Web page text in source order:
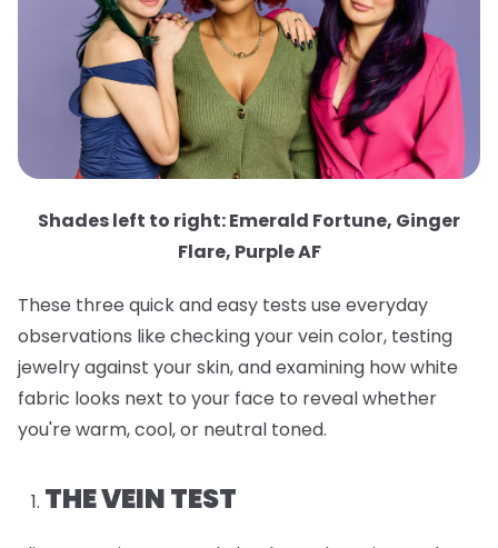
Shades left to right: Emerald Fortune, Ginger
Flare, Purple AF
These three quick and easy tests use everyday
observations like checking your vein color, testing
jewelry against your skin, and examining how white
fabric looks next to your face to reveal whether
you're warm, cool, or neutral toned.
THE VEIN TEST